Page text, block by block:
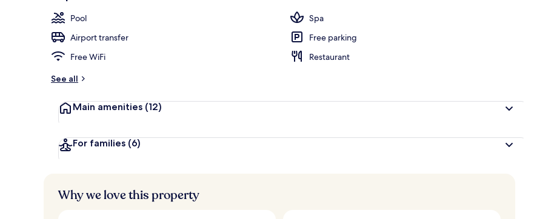
Outdoor pool, pool umbrellas, sun loungers
Pool
Spa
Airport transfer
Free parking
Free WiFi
Restaurant
See all
Main amenities (12)
For families (6)
Why we love this property